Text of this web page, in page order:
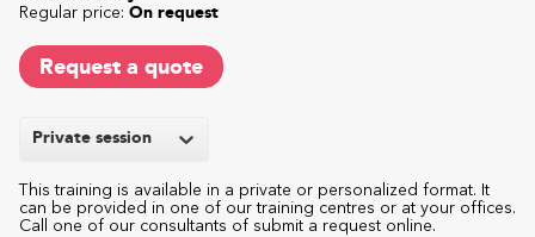
Private session
This training is available in a private or personalized format. It
can be provided in one of our training centres or at your offices.
Call one of our consultants of submit a request online.
Regular price: On request
Request a quote